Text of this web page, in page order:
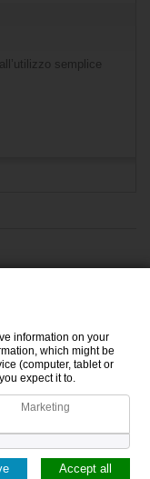
semplice
information on your
which might be
(computer, tablet or
expect it to.
Marketing
Accept all